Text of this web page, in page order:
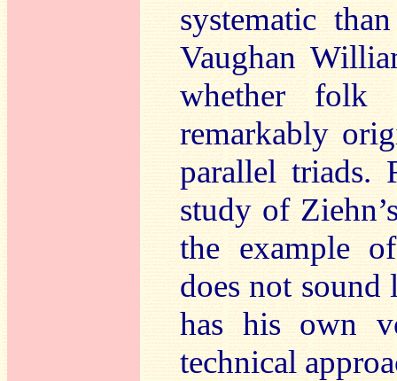
systematic
Vaughan
whether
remarkably
parallel triads.
study of
the example
does not sound
has his own
technical